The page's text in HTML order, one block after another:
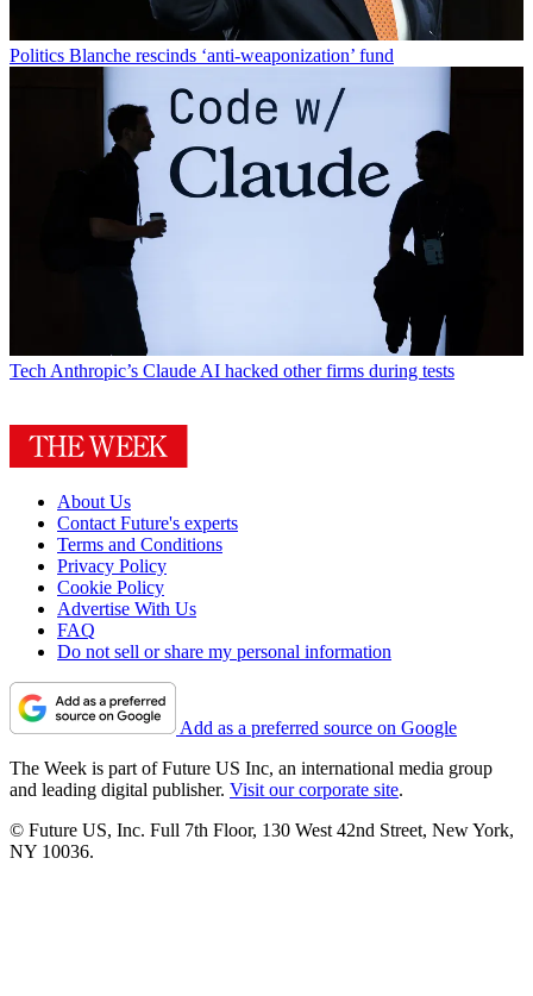
Politics Blanche rescinds ‘anti-weaponization’ fund
Tech Anthropic’s Claude AI hacked other firms during tests
About Us
Contact Future's experts
Terms and Conditions
Privacy Policy
Cookie Policy
Advertise With Us
FAQ
Do not sell or share my personal information
Add as a preferred source on Google
The Week is part of Future US Inc, an international media group
and leading digital publisher. Visit our corporate site.
© Future US, Inc. Full 7th Floor, 130 West 42nd Street, New York,
NY 10036.